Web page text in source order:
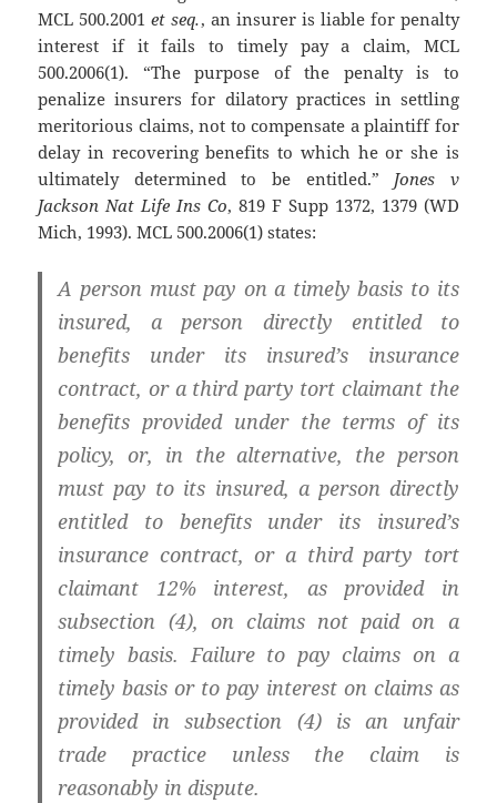
MCL 500.2001et seq., an insurer is liable for penalty
interest if it fails to timely pay a claim, MCL
500.2006(1). “The purpose of the penalty is to
penalize insurers for dilatory practices in settling
meritorious claims, not to compensate a plaintiff for
delay in recovering benefits to which he or she is
ultimately determined to be entitled.” Jones v
Jackson Nat Life Ins Co, 819 F Supp 1372, 1379 (WD
Mich, 1993). MCL 500.2006(1) states:
A person must pay on a timely basis to its
insured, a person directly entitled to
benefits under its insured’s insurance
contract, or a third party tort claimant the
benefits provided under the terms of its
policy, or, in the alternative, the person
must pay to its insured, a person directly
entitled to benefits under its insured’s
insurance contract, or a third party tort
claimant 12% interest, as provided in
subsection (4), on claims not paid on a
timely basis. Failure to pay claims on a
timely basis or to pay interest on claims as
provided in subsection (4) is an unfair
trade practice unless the claim is
reasonably in dispute.